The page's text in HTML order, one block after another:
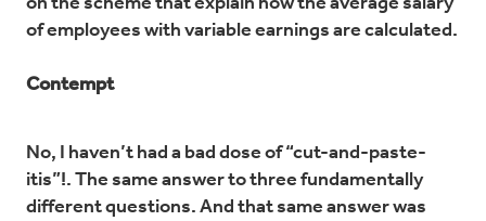
of employees with variable earnings are calculated.
Contempt
No, I haven’t had a bad dose of “cut-and-paste-
itis”!. The same answer to three fundamentally
different questions. And that same answer was